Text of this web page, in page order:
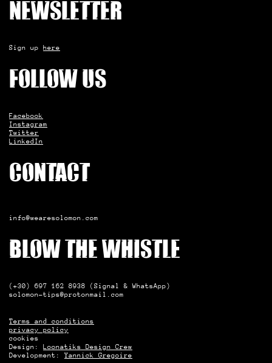
Newsletter
Sign up here
Follow us
Facebook
Instagram
Twitter
LinkedIn
Contact
info@wearesolomon.com
Blow the whistle
(+30) 697 162 8938 (Signal & WhatsApp)
solomon-tips@protonmail.com
Terms and conditions
privacy policy
cookies
Design:
Loonatiks Design Crew
Development:Yannick Gregoire